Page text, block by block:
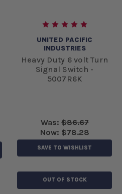
UNITED PACIFIC
INDUSTRIES
Heavy Duty 6 volt Turn
Signal Switch -
5007R6K
Was:$86.67
Now: $78.28
SAVE TO WISHLIST
OUT OF STOCK